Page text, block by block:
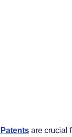
Patents are crucial